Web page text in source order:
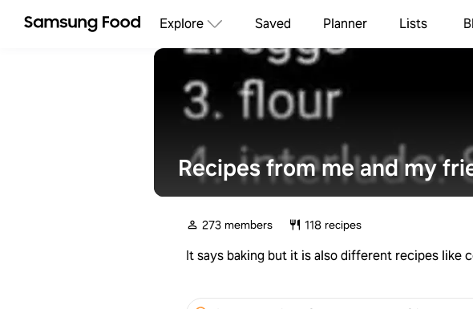
Explore Saved Planner Lists
Recipes from me and my
273 members 118 recipes
It says baking but it is also different recipes like